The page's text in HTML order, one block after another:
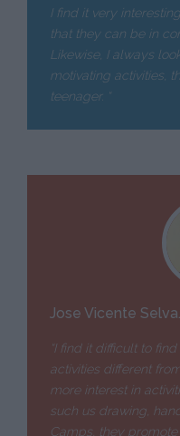
I find it very
that they can be in
Likewise, I always
motivating activities,
teenager. “
Jose Vicente
“I find it difficult to
activities different
more interest in
such us drawing,
Camps, they